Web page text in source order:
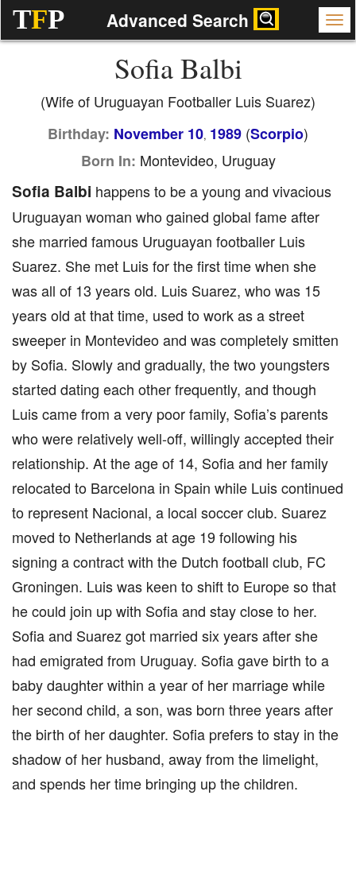
TFP Advanced Search
Sofia Balbi
(Wife of Uruguayan Footballer Luis Suarez)
Birthday: November 10, 1989 (Scorpio)
Born In: Montevideo, Uruguay
Sofia Balbi happens to be a young and vivacious
Uruguayan woman who gained global fame after
she married famous Uruguayan footballer Luis
Suarez. She met Luis for the first time when she
was all of 13 years old. Luis Suarez, who was 15
years old at that time, used to work as a street
sweeper in Montevideo and was completely smitten
by Sofia. Slowly and gradually, the two youngsters
started dating each other frequently, and though
Luis came from a very poor family, Sofia’s parents
who were relatively well-off, willingly accepted their
relationship. At the age of 14, Sofia and her family
relocated to Barcelona in Spain while Luis continued
to represent Nacional, a local soccer club. Suarez
moved to Netherlands at age 19 following his
signing a contract with the Dutch football club, FC
Groningen. Luis was keen to shift to Europe so that
he could join up with Sofia and stay close to her.
Sofia and Suarez got married six years after she
had emigrated from Uruguay. Sofia gave birth to a
baby daughter within a year of her marriage while
her second child, a son, was born three years after
the birth of her daughter. Sofia prefers to stay in the
shadow of her husband, away from the limelight,
and spends her time bringing up the children.